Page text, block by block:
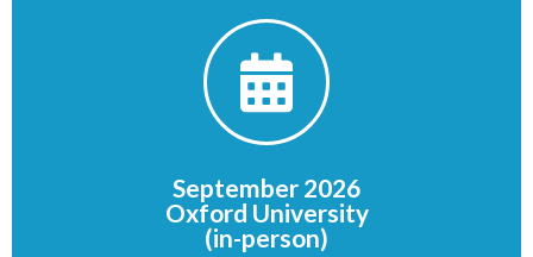
September 2026
Oxford University
(in-person)
St John's College, Oxford
St Giles'
Oxford
BOOK NOW